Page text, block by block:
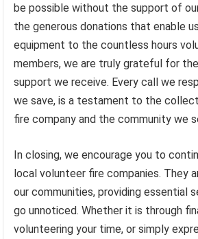
be possible without the support of
the generous donations that enable
equipment to the countless hours
members, we are truly grateful for
support we receive. Every call we
we save, is a testament to the
fire company and the community we
In closing, we encourage you to
local volunteer fire companies. They
our communities, providing essential
go unnoticed. Whether it is through
volunteering your time, or simply